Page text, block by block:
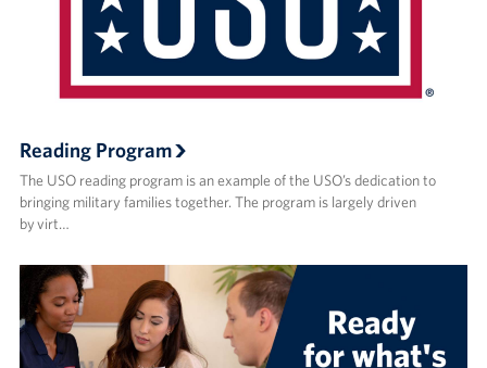
Reading Program
The USO reading program is an example of the USO’s dedication to
bringing military families together. The program is largely driven
by virt…